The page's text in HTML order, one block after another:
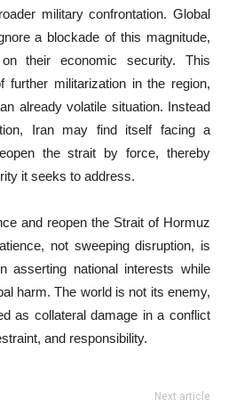
military confrontation. Global
a blockade of this magnitude,
their economic security. This
further militarization in the region,
already volatile situation. Instead
Iran may find itself facing a
the strait by force, thereby
it seeks to address.
and reopen the Strait of Hormuz
not sweeping disruption, is
asserting national interests while
harm. The world is not its enemy,
as collateral damage in a conflict
and responsibility.
Next article